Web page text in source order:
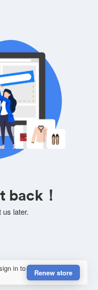
back！
later.
in to
Renew store